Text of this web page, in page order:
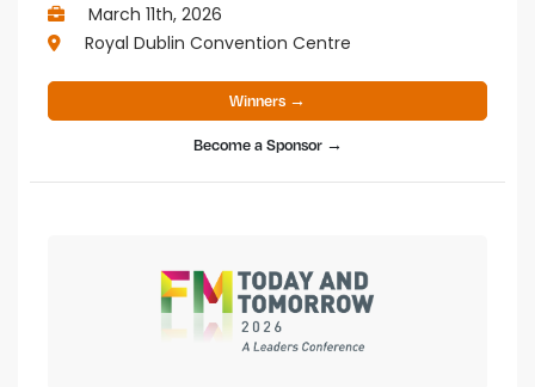
March 11th, 2026
Royal Dublin Convention Centre
Winners →
Become a Sponsor →